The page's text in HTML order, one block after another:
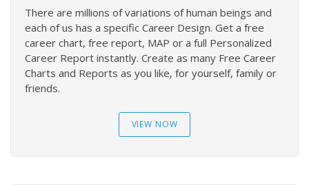
There are millions of variations of human beings and
each of us has a specific Career Design. Get a free
career chart, free report, MAP or a full Personalized
Career Report instantly. Create as many Free Career
Charts and Reports as you like, for yourself, family or
friends.
VIEW NOW